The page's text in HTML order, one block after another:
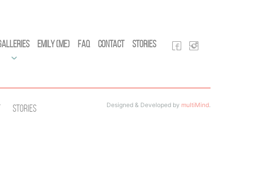
Emily (Me) FAQ Contact Stories
Stories Designed & Developed by multiMind.